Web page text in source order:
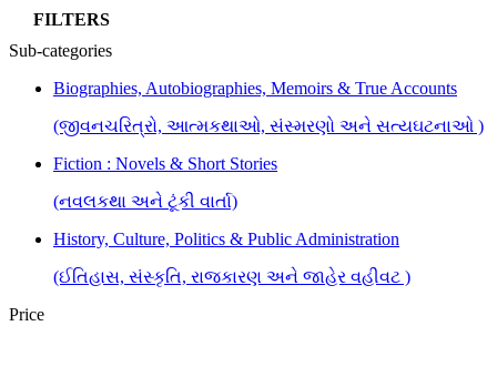
FILTERS
Sub-categories
Biographies, Autobiographies, Memoirs & True Accounts
(જીવનચરિત્રો, આત્મકથાઓ, સંસ્મરણો અને સત્યઘટનાઓ )
Fiction : Novels & Short Stories
(નવલકથા અને ટૂંકી વાર્તા)
History, Culture, Politics & Public Administration
(ઈતિહાસ, સંસ્કૃતિ, રાજકારણ અને જાહેર વહીવટ )
Price